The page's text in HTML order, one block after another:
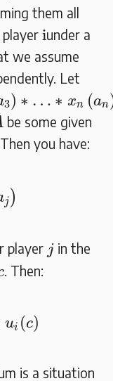
them all
i
iunder a
we assume
Let
3) ∗ … ∗ xn (an
∗x a n
be some given
you have:
j )
player j
j in the
. Then:
ui (c)
is a situation